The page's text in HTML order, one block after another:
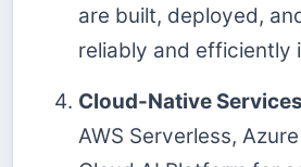
are built, deployed,
reliably and efficiently
Cloud-Native
AWS Serverless,